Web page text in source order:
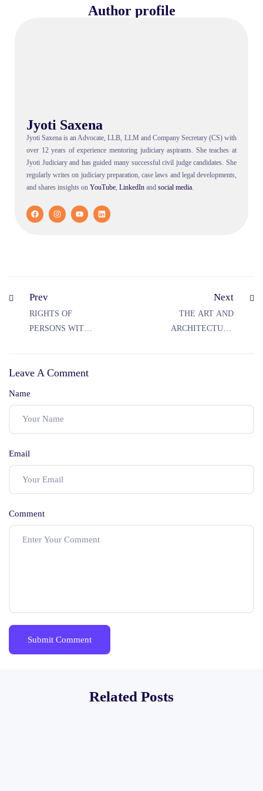
Author profile
Jyoti Saxena
Jyoti Saxena is an Advocate, LLB, LLM and Company Secretary (CS) with
over 12 years of experience mentoring judiciary aspirants. She teaches at
Jyoti Judiciary and has guided many successful civil judge candidates. She
regularly writes on judiciary preparation, case laws and legal developments,
and shares insights on YouTube LinkedIn and social media
Prev
RIGHTS OF
PERSONS WITH
Next
THE ART AND
ARCHITECTURE
Leave A Comment
Name
Email
Comment
Related Posts